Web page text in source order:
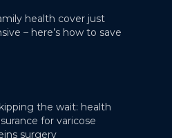
health cover just
– here’s how to save
the wait: health
for varicose
surgery